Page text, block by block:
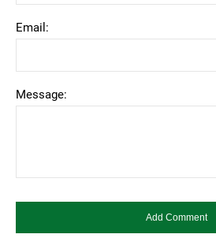
Email:
Message: